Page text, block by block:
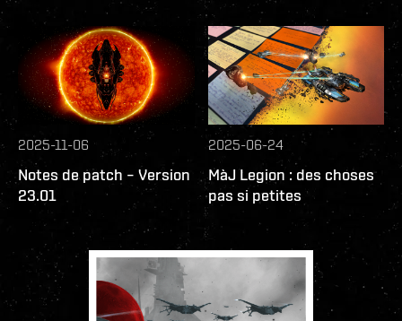
2025-11-06
Notes de patch – Version
23.01
2025-06-24
MàJ Legion : des choses
pas si petites